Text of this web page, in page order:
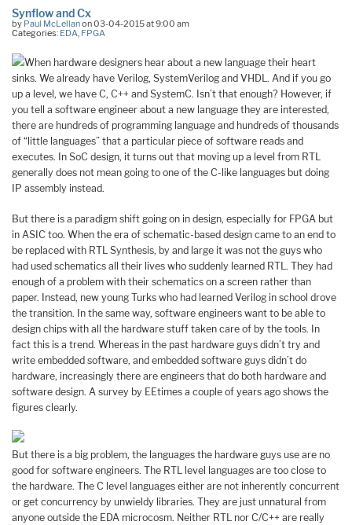
Synflow and Cx
by Paul McLellanon 03-04-2015 at 9:00 am
Categories: EDA, FPGA
When hardware designers hear about a new language their heart
sinks. We already have Verilog, SystemVerilog and VHDL. And if you go
up a level, we have C, C++ and SystemC. Isn’t that enough? However, if
you tell a software engineer about a new language they are interested,
there are hundreds of programming language and hundreds of thousands
of “little languages” that a particular piece of software reads and
executes. In SoC design, it turns out that moving up a level from RTL
generally does not mean going to one of the C-like languages but doing
IP assembly instead.
But there is a paradigm shift going on in design, especially for FPGA but
in ASIC too. When the era of schematic-based design came to an end to
be replaced with RTL Synthesis, by and large it was not the guys who
had used schematics all their lives who suddenly learned RTL. They had
enough of a problem with their schematics on a screen rather than
paper. Instead, new young Turks who had learned Verilog in school drove
the transition. In the same way, software engineers want to be able to
design chips with all the hardware stuff taken care of by the tools. In
fact this is a trend. Whereas in the past hardware guys didn’t try and
write embedded software, and embedded software guys didn’t do
hardware, increasingly there are engineers that do both hardware and
software design. A survey by EEtimes a couple of years ago shows the
figures clearly.
But there is a big problem, the languages the hardware guys use are no
good for software engineers. The RTL level languages are too close to
the hardware. The C level languages either are not inherently concurrent
or get concurrency by unwieldy libraries. They are just unnatural from
anyone outside the EDA microcosm. Neither RTL nor C/C++ are really